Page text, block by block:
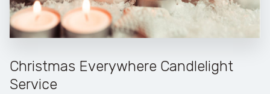
Christmas Everywhere Candlelight
Service